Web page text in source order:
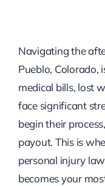
Navigating the
Pueblo, Colorado,
medical bills, lost
face significant
begin their
payout. This is
personal injury
becomes your